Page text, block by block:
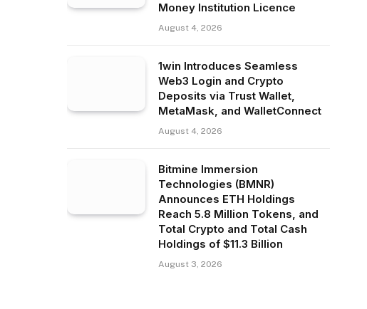
Money Institution Licence
August 4, 2026
1win Introduces Seamless
Web3 Login and Crypto
Deposits via Trust Wallet,
MetaMask, and WalletConnect
August 4, 2026
Bitmine Immersion
Technologies (BMNR)
Announces ETH Holdings
Reach 5.8 Million Tokens, and
Total Crypto and Total Cash
Holdings of $11.3 Billion
August 3, 2026